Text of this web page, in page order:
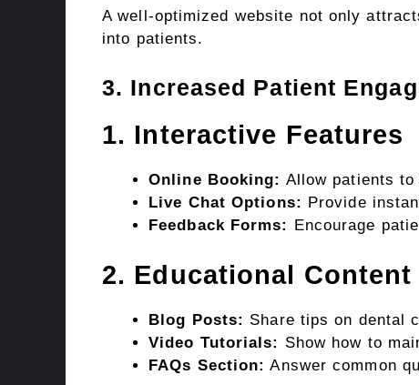
A well-optimized website not only
into patients.
3. Increased Patient
1. Interactive Features
Online Booking: Allow patients to
Live Chat Options: Provide
Feedback Forms: Encourage
2. Educational Content
Blog Posts: Share tips on dental
Video Tutorials: Show how to
FAQs Section: Answer common